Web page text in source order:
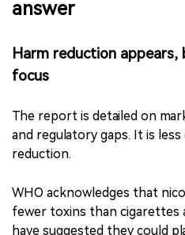
of whether countries ban or
4.What the report
Harm reduction appears,
The report is detailed on
and regulatory gaps. It is